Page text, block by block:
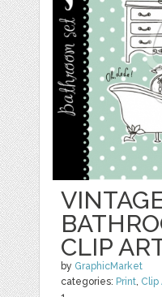
CLIP
by GraphicMarket
categories: Print Clip